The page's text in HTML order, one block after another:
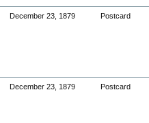
December 23, 1879 Postcard
December 23, 1879 Postcard